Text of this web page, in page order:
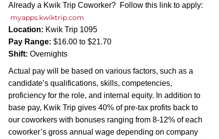
Already a Kwik Trip Coworker? Follow this link to apply:
myapps.kwiktrip.com
Location: Kwik Trip 1095
Pay Range: $16.00 to $21.70
Shift: Overnights
Actual pay will be based on various factors, such as a
candidate’s qualifications, skills, competencies,
proficiency for the role, and internal equity. In addition to
base pay, Kwik Trip gives 40% of pre-tax profits back to
our coworkers with bonuses ranging from 8-12% of each
coworker’s gross annual wage depending on company